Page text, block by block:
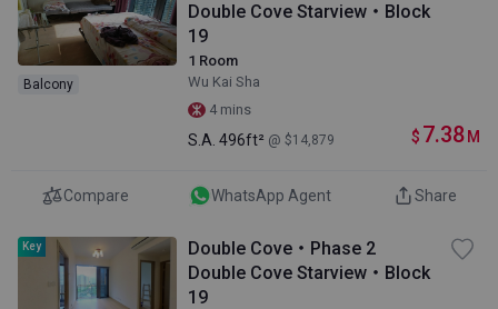
Balcony
Double Cove Starview・Block
19
1 Room
Wu Kai Sha
4 mins
S.A. 496ft² @ $14,879 $ 7.38 M
Compare WhatsApp Agent Share
Key
Double Cove・Phase 2
Double Cove Starview・Block
19